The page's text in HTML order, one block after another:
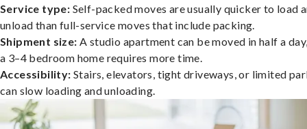
Service type: Self-packed moves are usually quicker to load
unload than full-service moves that include packing.
Shipment size: A studio apartment can be moved in half a
a 3–4 bedroom home requires more time.
Accessibility: Stairs, elevators, tight driveways, or limited
can slow loading and unloading.